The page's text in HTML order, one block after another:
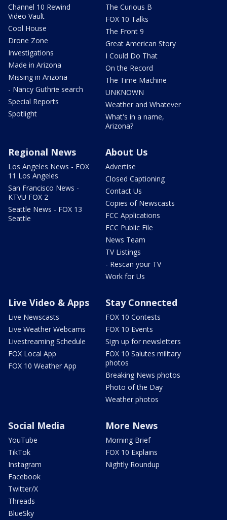
Channel 10 Rewind
Video Vault
Cool House
Drone Zone
Investigations
Made in Arizona
Missing in Arizona
- Nancy Guthrie search
Special Reports
Spotlight
The Curious B
FOX 10 Talks
The Front 9
Great American Story
I Could Do That
On the Record
The Time Machine
UNKNOWN
Weather and Whatever
What's in a name,
Arizona?
Regional News
Los Angeles News - FOX
11 Los Angeles
San Francisco News -
KTVU FOX 2
Seattle News - FOX 13
Seattle
About Us
Advertise
Closed Captioning
Contact Us
Copies of Newscasts
FCC Applications
FCC Public File
News Team
TV Listings
- Rescan your TV
Work for Us
Live Video & Apps
Live Newscasts
Live Weather Webcams
Livestreaming Schedule
FOX Local App
FOX 10 Weather App
Stay Connected
FOX 10 Contests
FOX 10 Events
Sign up for newsletters
FOX 10 Salutes military
photos
Breaking News photos
Photo of the Day
Weather photos
Social Media
YouTube
TikTok
Instagram
Facebook
Twitter/X
Threads
BlueSky
More News
Morning Brief
FOX 10 Explains
Nightly Roundup